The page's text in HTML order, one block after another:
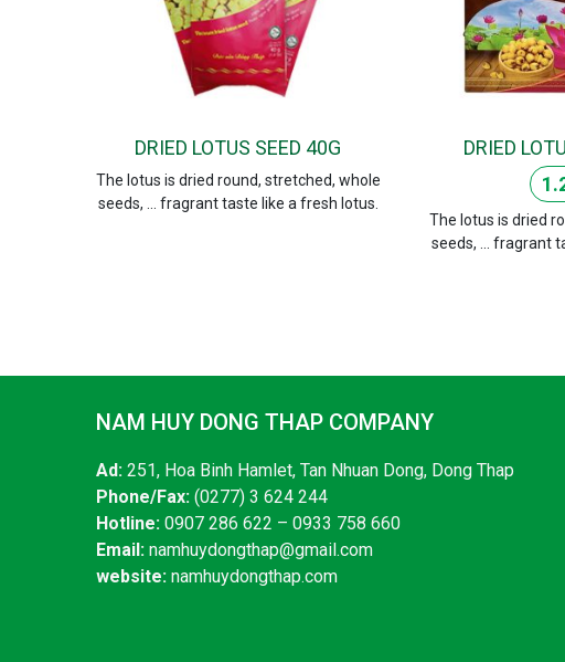
DRIED LOTUS SEED 40G
The lotus is dried round, stretched, whole
seeds, ... fragrant taste like a fresh lotus.
DRIED
The lotus is dried
seeds, ... fragrant
NAM HUY DONG THAP COMPANY
Ad: 251, Hoa Binh Hamlet, Tan Nhuan Dong, Dong Thap
Phone/Fax: (0277) 3 624 244
Hotline: 0907 286 622 – 0933 758 660
Email: namhuydongthap@gmail.com
website: namhuydongthap.com